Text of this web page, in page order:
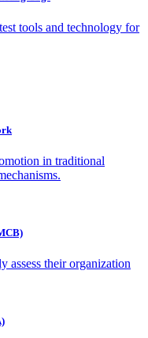
tools and technology for
in traditional
assess their organization